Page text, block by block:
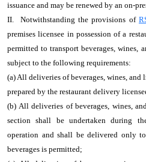
issuance and may be renewed by an on-
II. Notwithstanding the provisions of
premises licensee in possession of a
permitted to transport beverages, wines,
subject to the following requirements:
(a) All deliveries of beverages, wines,
prepared by the restaurant delivery
(b) All deliveries of beverages, wines,
section shall be undertaken during
operation and shall be delivered only
beverages is permitted;